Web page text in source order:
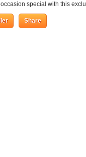
special with this
Share